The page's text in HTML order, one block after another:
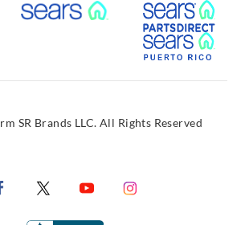
Link External Link
Link
SR Brands LLC. All Rights Reserved